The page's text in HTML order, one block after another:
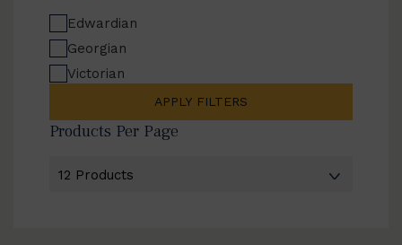
Edwardian
Georgian
Victorian
APPLY FILTERS
Products Per Page